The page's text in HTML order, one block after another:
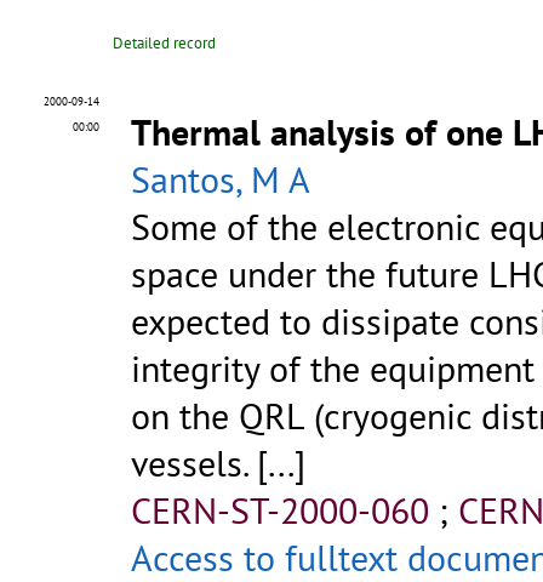
Detailed record
2000-09-14
00:00
Thermal analysis of one
Santos, M A
Some of the electronic
space under the future
expected to dissipate
integrity of the
on the QRL (cryogenic
vessels. [...]
CERN-ST-2000-060 ;
Access to fulltext